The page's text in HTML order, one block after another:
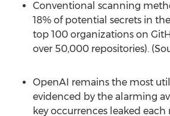
Conventional scanning
18% of potential secrets in
top 100 organizations on
over 50,000 repositories).
OpenAI remains the most
evidenced by the alarming
key occurrences leaked